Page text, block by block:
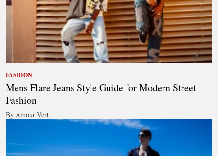
FASHION
Mens Flare Jeans Style Guide for Modern Street
Fashion
By Amour Vert